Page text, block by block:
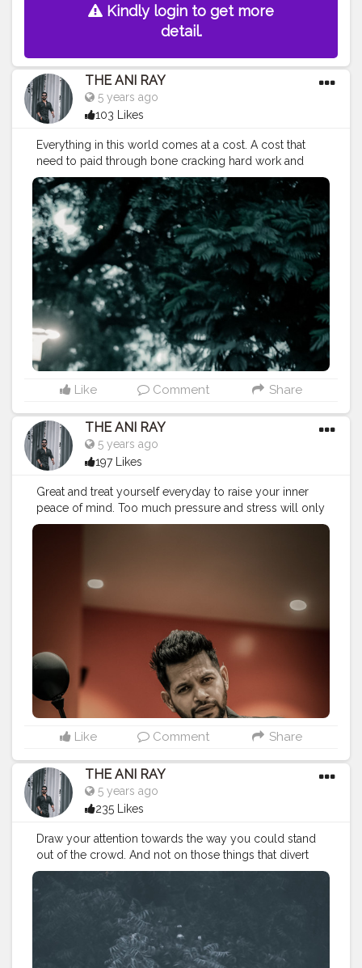
Kindly login to get more
detail.
THE ANI RAY
5 years ago
103 Likes
Everything in this world comes at a cost. A cost that
need to paid through bone cracking hard work and
brain storming smart work. And then we can sit and
relax with a cup of coffee. . . . . . CLASS IS MADE NOT
GIFTED .
———————————————————————————
#lucifer #streetphotography #aniray #menfashion
#koregoanpark
#menstyle #theaniray
#nagpur
#fashionbloggerindia
#indianfashionblogger
#nagpurblogger #indianyoutuber #coffeelover
#menfashionblogger #indianmenfashion
#menformalwear
#menlifestyle
———————————————————————————
Like Comment Share
THE ANI RAY
5 years ago
197 Likes
Great and treat yourself everyday to raise your inner
peace of mind. Too much pressure and stress will only
bring anger and rage. Praise to raise. . . . . . CLASS IS
#koregoanpark
#fashionbloggerindia
#indianyoutuber #coffeelover
#husqvarna
#husqvarnamotorcycles #ktmnagpur
#biker
#leatherjacket
#winterfashion2020 #bikelover
#bikeride
———————————————————————————
Like Comment Share
THE ANI RAY
5 years ago
235 Likes
Draw your attention towards the way you could stand
out of the crowd. And not on those things that divert
you from your path. Because there's no school to
teach you bad things but you still adapt them quickly,
so you can do the same for good habits too. . . . . .
CLASS IS MADE NOT GIFTED .
———————————————————————————
#streetphotography #aniray
#menfashion